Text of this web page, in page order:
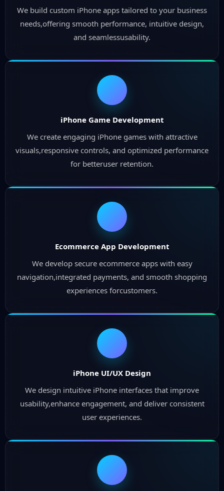
We build custom iPhone apps tailored to your business
needs,offering smooth performance, intuitive design,
and seamlessusability.
iPhone Game Development
We create engaging iPhone games with attractive
visuals,responsive controls, and optimized performance
for betteruser retention.
Ecommerce App Development
We develop secure ecommerce apps with easy
navigation,integrated payments, and smooth shopping
experiences forcustomers.
iPhone UI/UX Design
We design intuitive iPhone interfaces that improve
usability,enhance engagement, and deliver consistent
user experiences.